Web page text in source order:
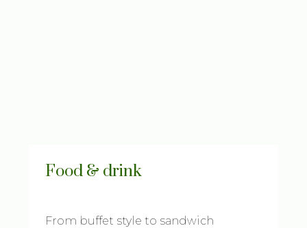
Food & drink
From buffet style to sandwich